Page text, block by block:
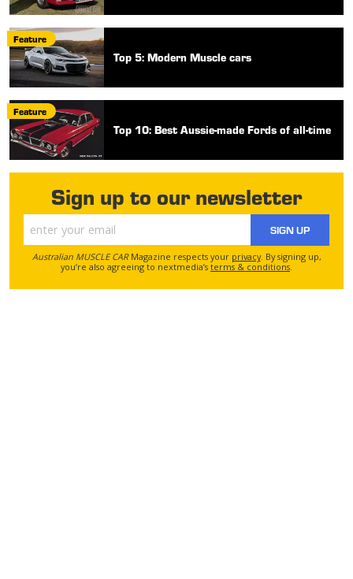
Feature
Top 5: Modern Muscle cars
Feature
Top 10: Best Aussie-made Fords of all-time
Sign up to our newsletter
SIGN UP
Australian MUSCLE CARMagazine respects your privacy. By signing up,
you’re also agreeing to nextmedia’s terms & conditions.